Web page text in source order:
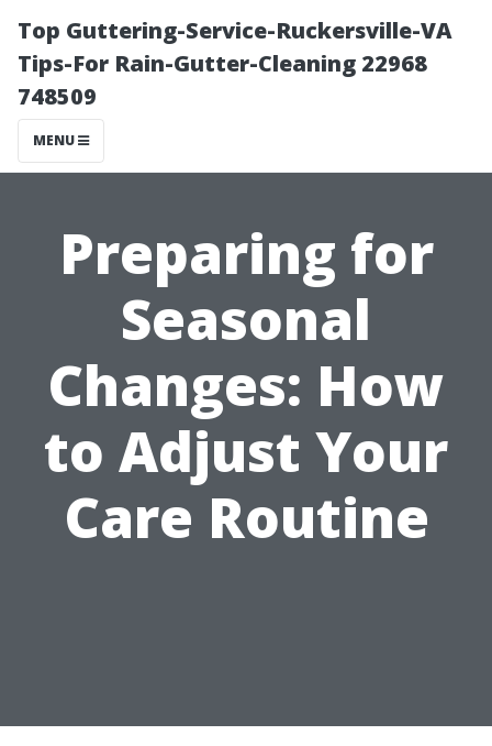
Top Guttering-Service-Ruckersville-VA
Tips-For Rain-Gutter-Cleaning 22968
748509
MENU
Preparing for
Seasonal
Changes: How
to Adjust Your
Care Routine